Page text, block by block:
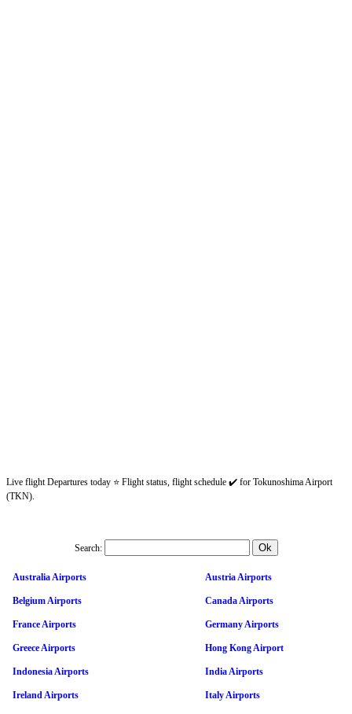
Live flight Departures today ⭐ Flight status, flight schedule ✔️ for Tokunoshima Airport
(TKN).
Search:
Australia Airports Austria Airports
Belgium Airports Canada Airports
France Airports Germany Airports
Greece Airports Hong Kong Airport
Indonesia Airports India Airports
Ireland Airports Italy Airports